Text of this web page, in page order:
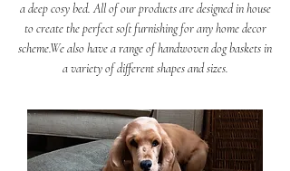
a deep cosy bed. All of our products are designed in house
to create the perfect soft furnishing for any home decor
scheme.We also have a range of handwoven dog baskets in
a variety of different shapes and sizes.
New